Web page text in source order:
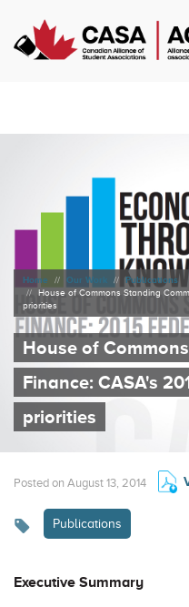
Home Our Work
Publications
House of Commons Standing
priorities
House of
Finance: CASA's
priorities
Posted on August 13, 2014
Publications
Executive Summary